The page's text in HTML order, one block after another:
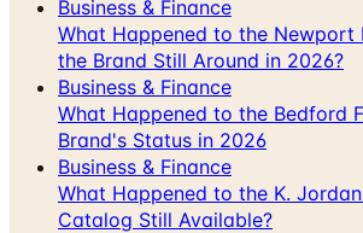
Business & Finance
What Happened to the Newport
the Brand Still Around in 2026?
Business & Finance
What Happened to the Bedford
Brand's Status in 2026
Business & Finance
What Happened to the K.
Catalog Still Available?